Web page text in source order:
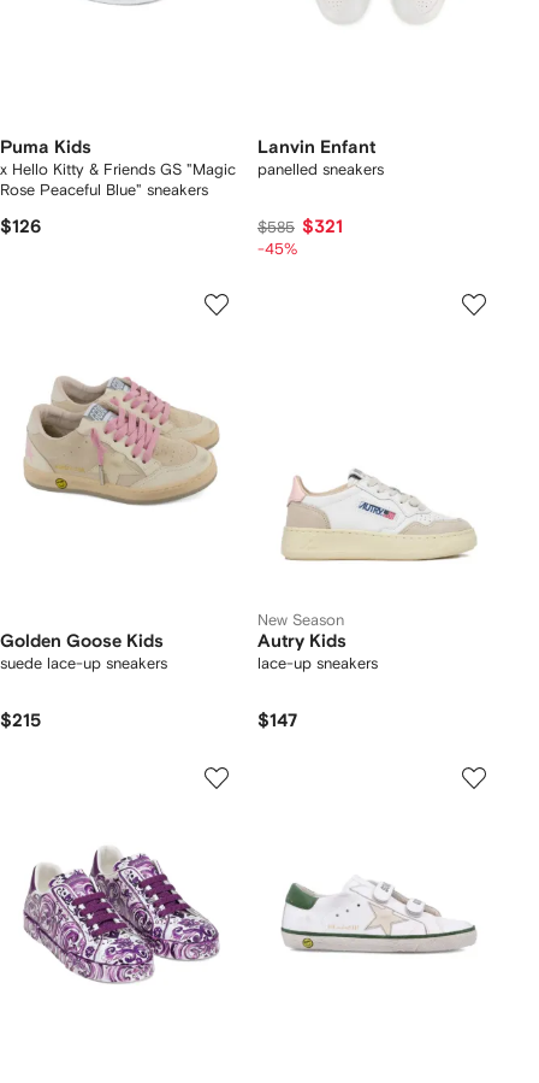
Puma Kids
x Hello Kitty & Friends GS "Magic
Rose Peaceful Blue" sneakers
$126
Lanvin Enfant
panelled sneakers
$585 $321
-45%
Golden Goose Kids
suede lace-up sneakers
$215
New Season
Autry Kids
lace-up sneakers
$147